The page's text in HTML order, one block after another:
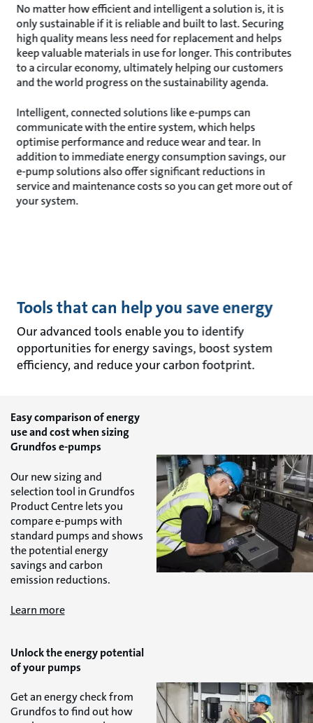
No matter how efficient and intelligent a solution is, it is
only sustainable if it is reliable and built to last. Securing
high quality means less need for replacement and helps
keep valuable materials in use for longer. This contributes
to a circular economy, ultimately helping our customers
and the world progress on the sustainability agenda.
Intelligent, connected solutions like e-pumps can
communicate with the entire system, which helps
optimise performance and reduce wear and tear. In
addition to immediate energy consumption savings, our
e-pump solutions also offer significant reductions in
service and maintenance costs so you can get more out of
your system.
Tools that can help you save energy
Our advanced tools enable you to identify
opportunities for energy savings, boost system
efficiency, and reduce your carbon footprint.
Easy comparison of energy
use and cost when sizing
Grundfos e-pumps
Our new sizing and
selection tool in Grundfos
Product Centre lets you
compare e-pumps with
standard pumps and shows
the potential energy
savings and carbon
emission reductions.
Learn more
Unlock the energy potential
of your pumps
Get an energy check from
Grundfos to find out how